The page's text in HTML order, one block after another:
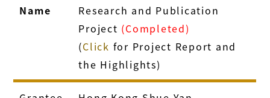
Name
Research and Publication
Project (Completed)
(Click for Project Report and
the Highlights)